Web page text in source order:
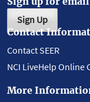
Sign Up
Contact
Contact SEER
NCI LiveHelp Online
More